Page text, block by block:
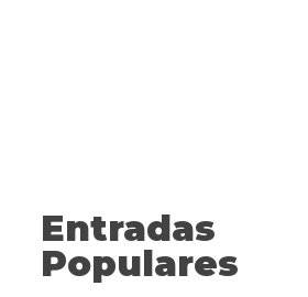
Entradas
Populares